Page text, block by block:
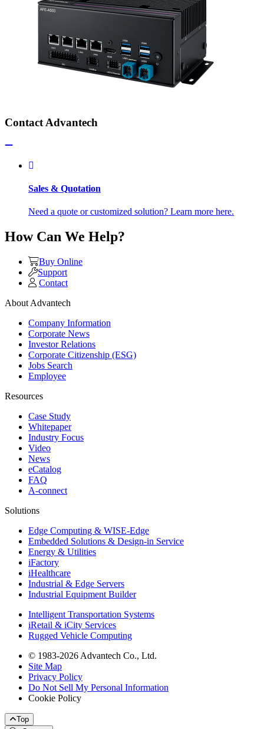
Contact Advantech
Sales & Quotation
Need a quote or customized solution? Learn more here.
How Can We Help?
Buy Online
Support
Contact
About Advantech
Company Information
Corporate News
Investor Relations
Corporate Citizenship (ESG)
Jobs Search
Employee
Resources
Case Study
Whitepaper
Industry Focus
Video
News
eCatalog
FAQ
A-connect
Solutions
Edge Computing & WISE-Edge
Embedded Solutions & Design-in Service
Energy & Utilities
iFactory
iHealthcare
Industrial & Edge Servers
Industrial Equipment Builder
Intelligent Transportation Systems
iRetail & iCity Services
Rugged Vehicle Computing
© 1983-2026 Advantech Co., Ltd.
Site Map
Privacy Policy
Do Not Sell My Personal Information
Cookie Policy
Top